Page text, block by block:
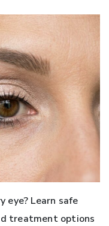
eye? Learn safe
treatment options